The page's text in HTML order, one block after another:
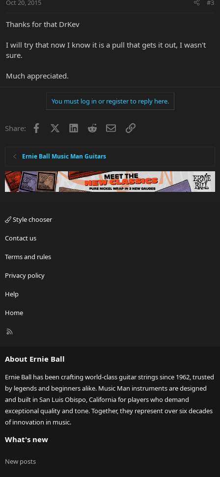
Oct 20, 2015 #3
Thanks for that DrKev
I will try that now I know it is a pull that gets it out, I wasn't
sure.
Much appreciated.
You must log in or register to reply here.
Share: Facebook LinkedInRedditEmailLink
Ernie Ball Music Man Guitars
Style chooser
Contact us
Terms and rules
Privacy policy
Help
Home
R
About Ernie Ball
Ernie Ball has been crafting world-class guitar strings since 1962, trusted
by legends and beginners alike. Music Man instruments are designed
and built in San Luis Obispo, California for players who demand
exceptional quality and tone. Together, they represent over six decades
of innovation in music.
What's new
New posts